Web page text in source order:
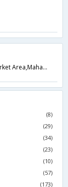
Saint Besant Road, Near Market Area,Mahabaleshwar,Maharashtra,India
(8)
(29)
(34)
(23)
(10)
(57)
(173)